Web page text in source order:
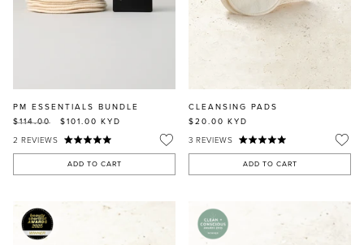
PM ESSENTIALS BUNDLE
$114.00
$101.00 KYD
2 REVIEWS
ADD TO CART
CLEANSING PADS
$20.00 KYD
3 REVIEWS
ADD TO CART